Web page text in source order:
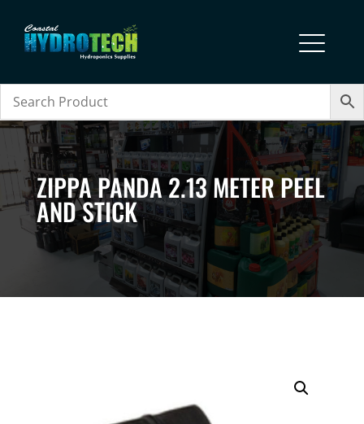
ZIPPA PANDA 2.13 METER PEEL
AND STICK